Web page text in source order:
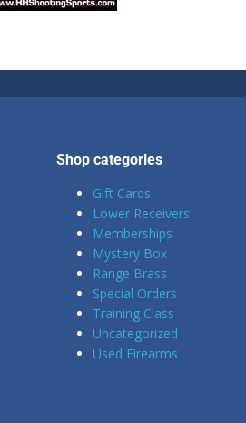
Shop categories
Gift Cards
Lower Receivers
Memberships
Mystery Box
Range Brass
Special Orders
Training Class
Uncategorized
Used Firearms